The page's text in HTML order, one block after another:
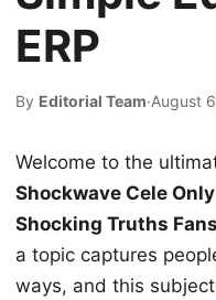
ERP
By Editorial Team·August
Welcome to the
Shockwave Cele
Shocking Truths
a topic captures
ways, and this